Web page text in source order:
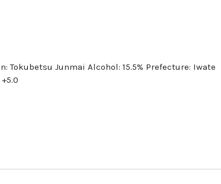
Tokubetsu Junmai Alcohol: 15.5% Prefecture: Iwate